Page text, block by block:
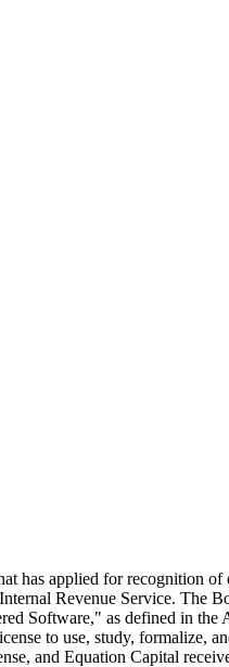
has applied for recognition
Revenue Service. The
Software," as defined in the
to use, study, formalize,
and Equation Capital